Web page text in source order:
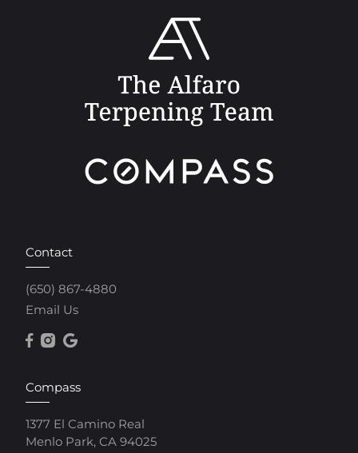
Contact
(650) 867-4880
Email Us
Compass
1377 El Camino Real
Menlo Park, CA 94025